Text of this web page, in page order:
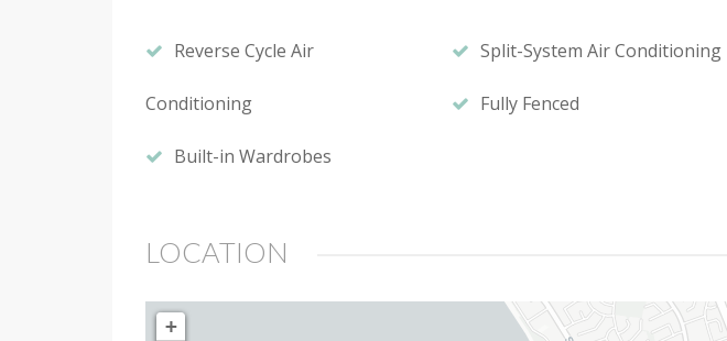
Reverse Cycle Air
Conditioning
Split-System Air Conditioning
Fully Fenced
Built-in Wardrobes
LOCATION
+